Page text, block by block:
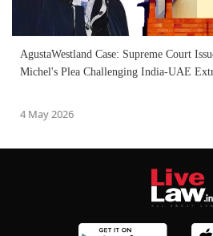
AgustaWestland Case: Supreme Court
Michel's Plea Challenging India-UAE
4 May 2026